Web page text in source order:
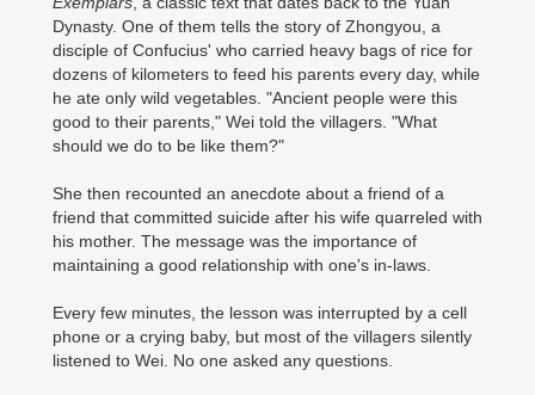
Dynasty. One of them tells the story of Zhongyou, a
disciple of Confucius' who carried heavy bags of rice for
dozens of kilometers to feed his parents every day, while
he ate only wild vegetables. "Ancient people were this
good to their parents," Wei told the villagers. "What
should we do to be like them?"
She then recounted an anecdote about a friend of a
friend that committed suicide after his wife quarreled with
his mother. The message was the importance of
maintaining a good relationship with one's in-laws.
Every few minutes, the lesson was interrupted by a cell
phone or a crying baby, but most of the villagers silently
listened to Wei. No one asked any questions.